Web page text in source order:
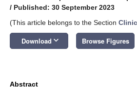
/ Published: 30 September 2023
(This article belongs to the Section
Download keyboard_arrow_down Browse Figures
Abstract